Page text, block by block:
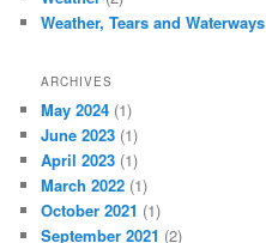
Weather, Tears and Waterways
ARCHIVES
May 2024 (1)
June 2023 (1)
April 2023 (1)
March 2022 (1)
October 2021 (1)
September 2021 (2)